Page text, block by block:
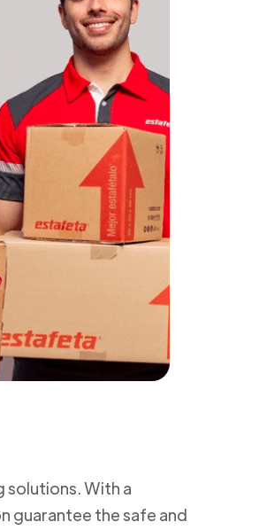
solutions. With a
guarantee the safe and